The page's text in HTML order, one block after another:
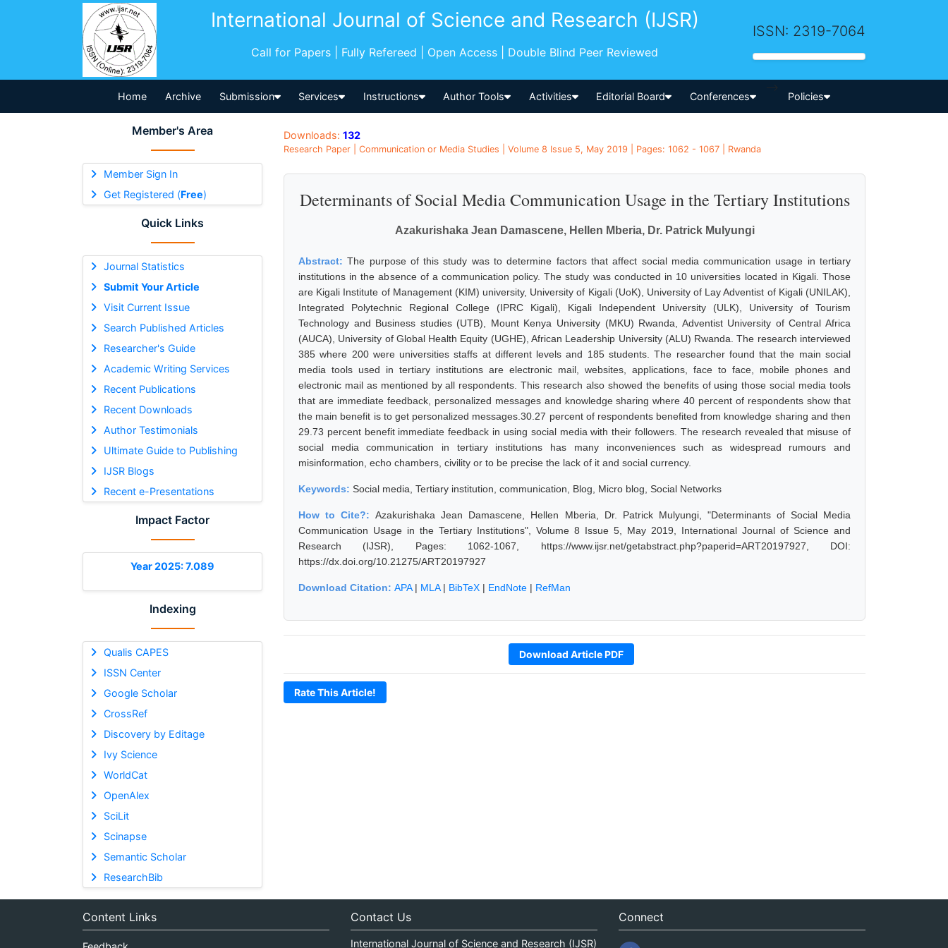
International Journal of Science and Research (IJSR)
Call for Papers | Fully Refereed | Open Access | Double Blind Peer Reviewed
ISSN: 2319-7064
Home Archive Submission Services Instructions Author Tools Activities Editorial Board Conferences
-->
Policies
Member's Area
Member Sign In
Get Registered (Free)
Quick Links
Journal Statistics
Submit Your Article
Visit Current Issue
Search Published Articles
Researcher's Guide
Academic Writing Services
Recent Publications
Recent Downloads
Author Testimonials
Ultimate Guide to Publishing
IJSR Blogs
Recent e-Presentations
Impact Factor
Year 2025: 7.089
Indexing
Qualis CAPES
ISSN Center
Google Scholar
CrossRef
Discovery by Editage
Ivy Science
WorldCat
OpenAlex
SciLit
Scinapse
Semantic Scholar
ResearchBib
Downloads: 132
Research Paper | Communication or Media Studies | Volume 8 Issue 5, May 2019 | Pages: 1062 - 1067 | Rwanda
Determinants of Social Media Communication Usage in the Tertiary Institutions
Azakurishaka Jean Damascene, Hellen Mberia, Dr. Patrick Mulyungi
Abstract:The purpose of this study was to determine factors that affect social media communication usage in tertiary
institutions in the absence of a communication policy. The study was conducted in 10 universities located in Kigali. Those
are Kigali Institute of Management (KIM) university, University of Kigali (UoK), University of Lay Adventist of Kigali (UNILAK),
Integrated Polytechnic Regional College (IPRC Kigali), Kigali Independent University (ULK), University of Tourism
Technology and Business studies (UTB), Mount Kenya University (MKU) Rwanda, Adventist University of Central Africa
(AUCA), University of Global Health Equity (UGHE), African Leadership University (ALU) Rwanda. The research interviewed
385 where 200 were universities staffs at different levels and 185 students. The researcher found that the main social
media tools used in tertiary institutions are electronic mail, websites, applications, face to face, mobile phones and
electronic mail as mentioned by all respondents. This research also showed the benefits of using those social media tools
that are immediate feedback, personalized messages and knowledge sharing where 40 percent of respondents show that
the main benefit is to get personalized messages.30.27 percent of respondents benefited from knowledge sharing and then
29.73 percent benefit immediate feedback in using social media with their followers. The research revealed that misuse of
social media communication in tertiary institutions has many inconveniences such as widespread rumours and
misinformation, echo chambers, civility or to be precise the lack of it and social currency.
Keywords: Social media, Tertiary institution, communication, Blog, Micro blog, Social Networks
How to Cite?:Azakurishaka Jean Damascene, Hellen Mberia, Dr. Patrick Mulyungi, "Determinants of Social Media
Communication Usage in the Tertiary Institutions", Volume 8 Issue 5, May 2019, International Journal of Science and
Research (IJSR), Pages: 1062-1067, https://www.ijsr.net/getabstract.php?paperid=ART20197927, DOI:
https://dx.doi.org/10.21275/ART20197927
Download Citation: APA| MLA| BibTeX | EndNote | RefMan
Download Article PDF
Rate This Article!
Content Links Contact Us
International Journal of Science and Research (IJSR)
Connect